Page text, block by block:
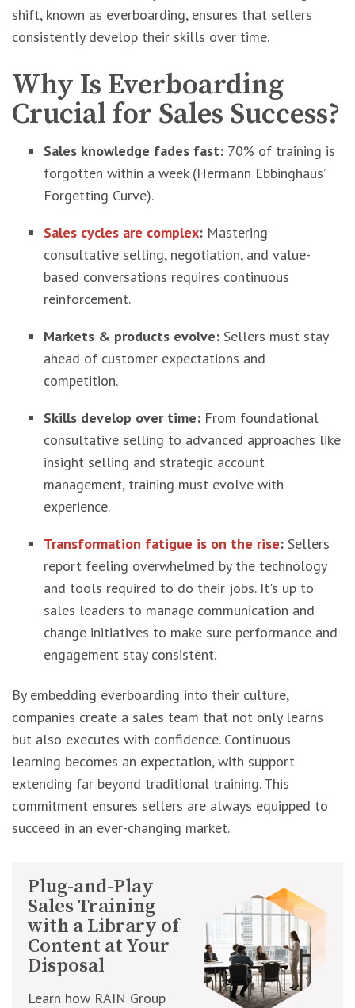
shift, known as everboarding, ensures that sellers
consistently develop their skills over time.
Why Is Everboarding
Crucial for Sales Success?
Sales knowledge fades fast: 70% of training is
forgotten within a week (Hermann Ebbinghaus’
Forgetting Curve).
Sales cycles are complex: Mastering
consultative selling, negotiation, and value-
based conversations requires continuous
reinforcement.
Markets & products evolve: Sellers must stay
ahead of customer expectations and
competition.
Skills develop over time: From foundational
consultative selling to advanced approaches like
insight selling and strategic account
management, training must evolve with
experience.
Transformation fatigue is on the rise: Sellers
report feeling overwhelmed by the technology
and tools required to do their jobs. It's up to
sales leaders to manage communication and
change initiatives to make sure performance and
engagement stay consistent.
By embedding everboarding into their culture,
companies create a sales team that not only learns
but also executes with confidence. Continuous
learning becomes an expectation, with support
extending far beyond traditional training. This
commitment ensures sellers are always equipped to
succeed in an ever-changing market.
Plug-and-Play
Sales Training
with a Library of
Content at Your
Disposal
Learn how RAIN Group